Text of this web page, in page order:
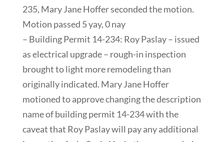
235, Mary Jane Hoffer seconded the motion.
Motion passed 5 yay, 0 nay
– Building Permit 14-234: Roy Paslay – issued
as electrical upgrade – rough-in inspection
brought to light more remodeling than
originally indicated. Mary Jane Hoffer
motioned to approve changing the description
name of building permit 14-234 with the
caveat that Roy Paslay will pay any additional